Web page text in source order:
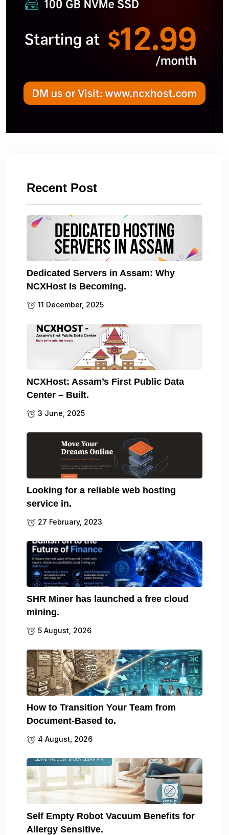
Recent Post
Dedicated Servers in Assam: Why
NCXHost Is Becoming.
11 December, 2025
NCXHost: Assam’s First Public Data
Center – Built.
3 June, 2025
Looking for a reliable web hosting
service in.
27 February, 2023
SHR Miner has launched a free cloud
mining.
5 August, 2026
How to Transition Your Team from
Document-Based to.
4 August, 2026
Self Empty Robot Vacuum Benefits for
Allergy Sensitive.